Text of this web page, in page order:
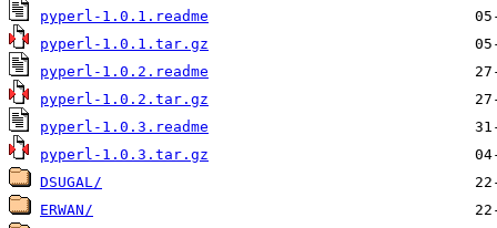
pyperl-1.0.1.readme
pyperl-1.0.1.tar.gz
pyperl-1.0.2.readme
pyperl-1.0.2.tar.gz
pyperl-1.0.3.readme
pyperl-1.0.3.tar.gz
DSUGAL/
ERWAN/